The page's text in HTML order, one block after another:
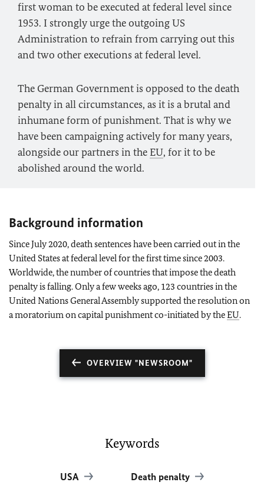
first woman to be executed at federal level since
1953. I strongly urge the outgoing US
Administration to refrain from carrying out this
and two other executions at federal level.
The German Government is opposed to the death
penalty in all circumstances, as it is a brutal and
inhumane form of punishment. That is why we
have been campaigning actively for many years,
alongside our partners in the EU, for it to be
abolished around the world.
Background information
Since July 2020, death sentences have been carried out in the
United States at federal level for the first time since 2003.
Worldwide, the number of countries that impose the death
penalty is falling. Only a few weeks ago, 123 countries in the
United Nations General Assembly supported the resolution on
a moratorium on capital punishment co-initiated by theEU.
OVERVIEW "NEWSROOM"
Keywords
USA Death penalty